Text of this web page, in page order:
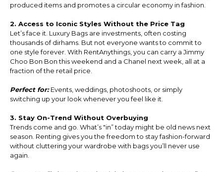
produced items and promotes a circular economy in fashion.
2. Access to Iconic Styles Without the Price Tag
Let’s face it. Luxury Bags are investments, often costing
thousands of dirhams. But not everyone wants to commit to
one style forever. With RentAnythings, you can carry a Jimmy
Choo Bon Bon this weekend and a Chanel next week, all at a
fraction of the retail price.
Perfect for:Events, weddings, photoshoots, or simply
switching up your look whenever you feel like it.
3. Stay On-Trend Without Overbuying
Trends come and go. What’s "in” today might be old news next
season. Renting gives you the freedom to stay fashion-forward
without cluttering your wardrobe with bags you’ll never use
again.